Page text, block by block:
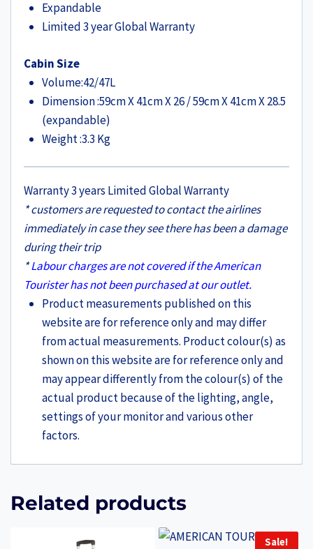
Expandable
Limited 3 year Global Warranty
Cabin Size
Volume:42/47L
Dimension:59cm X 41cm X 26 / 59cm X 41cm X 28.5
(expandable)
Weight:3.3 Kg
Warranty 3 years Limited Global Warranty
* customers are requested to contact the airlines
immediately in case they see there has been a damage
during their trip
*Labour charges are not covered if the American
Tourister has not been purchased at our outlet.
Product measurements published on this
website are for reference only and may differ
from actual measurements. Product colour(s) as
shown on this website are for reference only and
may appear differently from the colour(s) of the
actual product because of the lighting, angle,
settings of your monitor and various other
factors.
Related products
Sale!